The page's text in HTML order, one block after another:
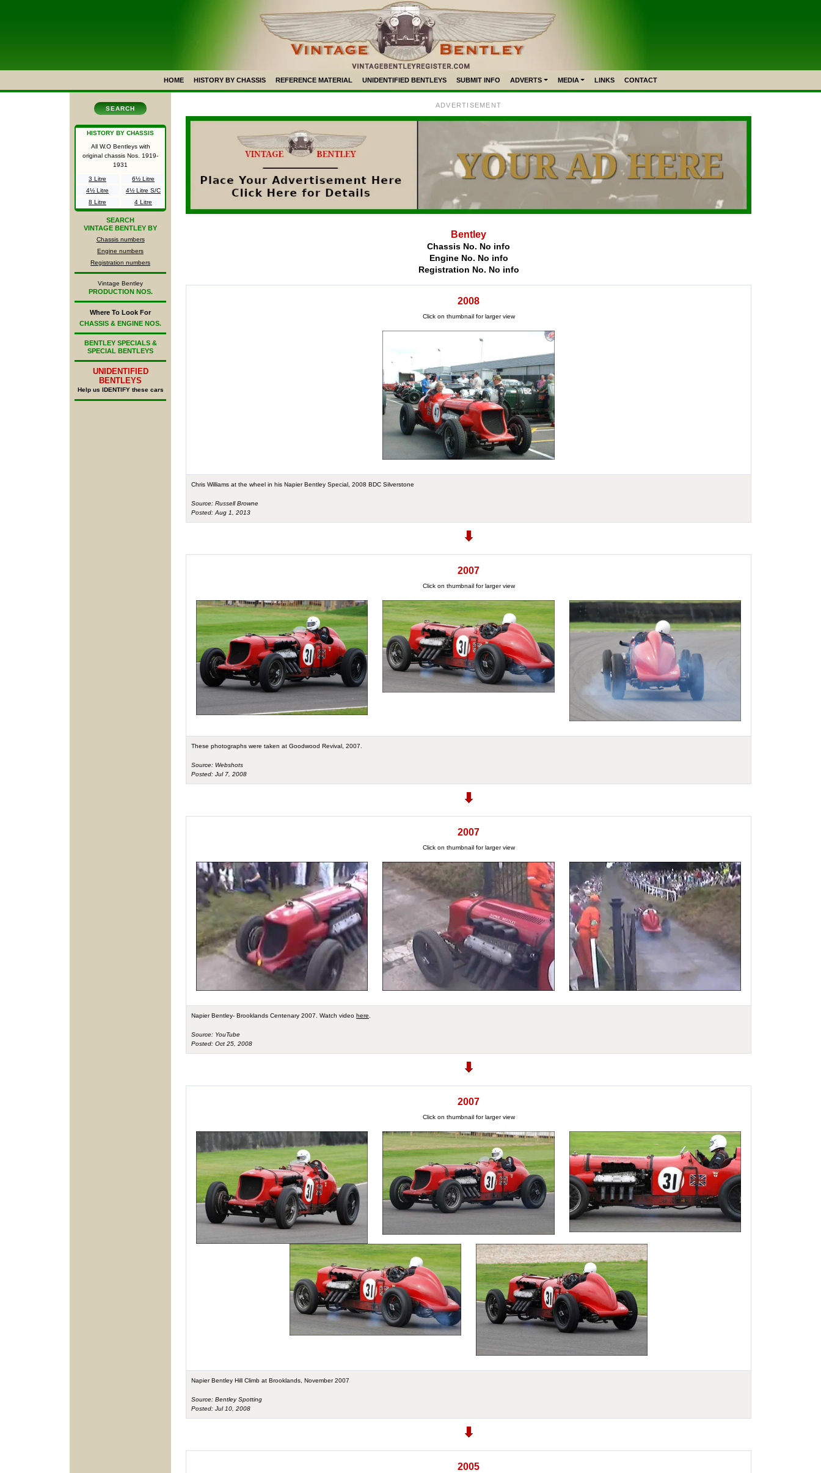
HOME HISTORY BY CHASSIS REFERENCE MATERIAL UNIDENTIFIED BENTLEYS SUBMIT INFO ADVERTS MEDIA LINKS CONTACT
SEARCH
HISTORY BY CHASSIS
All W.O Bentleys with
original chassis Nos. 1919-
1931
3 Litre
6½ Litre
4½ Litre
4½ Litre S/C
8 Litre
4 Litre
SEARCH
VINTAGE BENTLEY BY
Chassis numbers
Engine numbers
Registration numbers
Vintage Bentley
PRODUCTION NOS.
Where To Look For
CHASSIS & ENGINE NOS.
BENTLEY SPECIALS &
SPECIAL BENTLEYS
UNIDENTIFIED
BENTLEYS
Help us IDENTIFY these cars
ADVERTISEMENT
Bentley
Chassis No. No info
Engine No. No info
Registration No. No info
2008
Click on thumbnail for larger view
Chris Williams at the wheel in his Napier Bentley Special, 2008 BDC Silverstone
Source: Russell Browne
Posted: Aug 1, 2013
2007
Click on thumbnail for larger view
These photographs were taken at Goodwood Revival, 2007.
Source: Webshots
Posted: Jul 7, 2008
2007
Click on thumbnail for larger view
Napier Bentley- Brooklands Centenary 2007. Watch video here.
Source: YouTube
Posted: Oct 25, 2008
2007
Click on thumbnail for larger view
Napier Bentley Hill Climb at Brooklands, November 2007
Source: Bentley Spotting
Posted: Jul 10, 2008
2005